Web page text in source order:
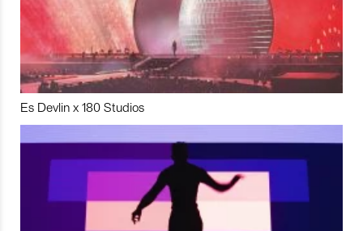
Es Devlin x 180 Studios